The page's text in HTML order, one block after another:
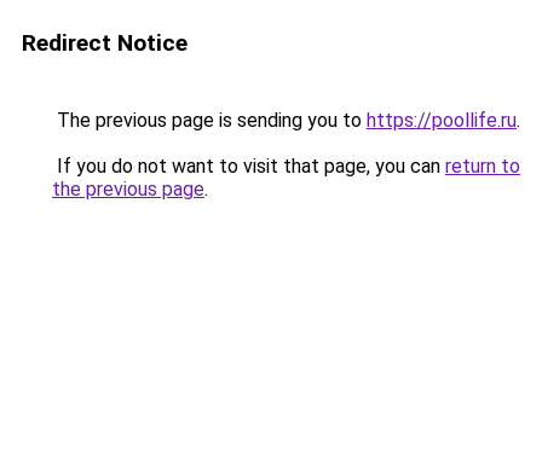
Redirect Notice
The previous page is sending you to https://poollife.ru.
If you do not want to visit that page, you can return to
the previous page.